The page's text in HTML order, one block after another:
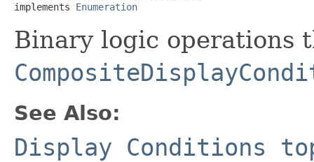
implements Enumeration
Binary logic operations
See Also:
Display Conditions